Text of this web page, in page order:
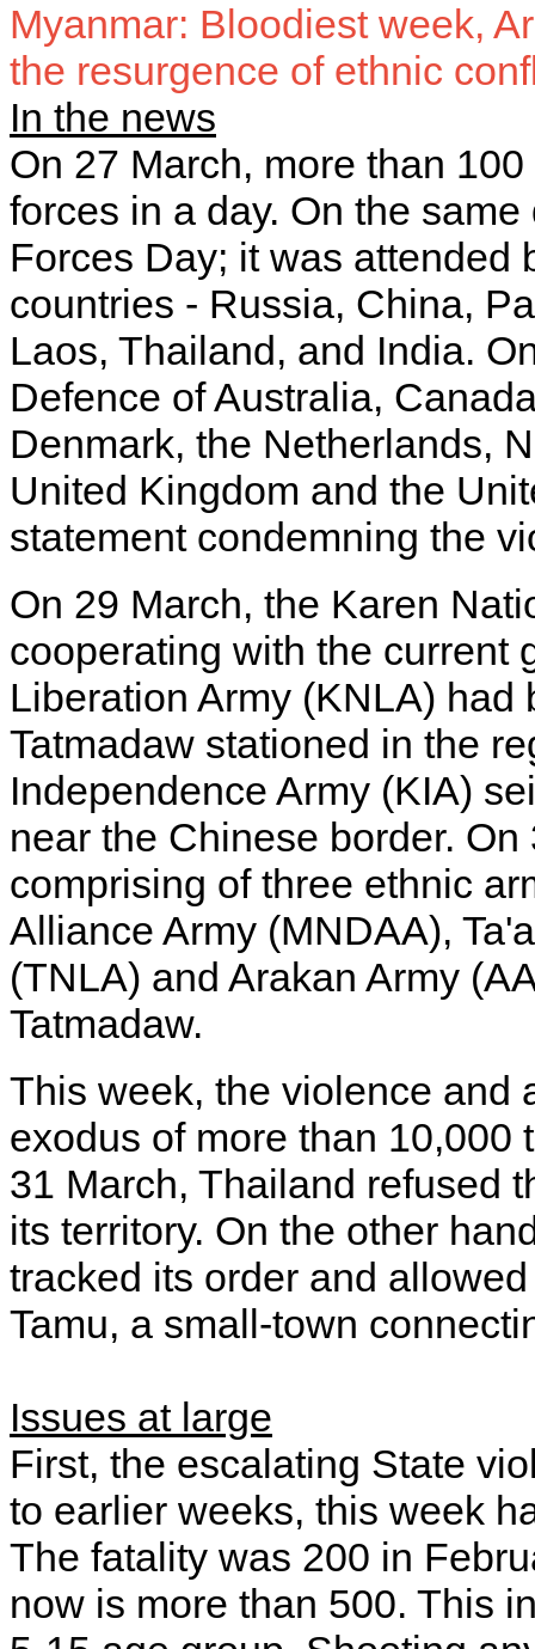
Myanmar: Bloodiest week,
the resurgence of ethnic
In the news
On 27 March, more than
forces in a day. On the
Forces Day; it was attended
countries - Russia, China,
Laos, Thailand, and India.
Defence of Australia,
Denmark, the Netherlands,
United Kingdom and the
statement condemning the
On 29 March, the Karen
cooperating with the current
Liberation Army (KNLA)
Tatmadaw stationed in the
Independence Army (KIA)
near the Chinese border.
comprising of three ethnic
Alliance Army (MNDAA),
(TNLA) and Arakan Army
Tatmadaw.
This week, the violence and
exodus of more than 10,000
31 March, Thailand refused
its territory. On the other
tracked its order and
Tamu, a small-town
Issues at large
First, the escalating State
to earlier weeks, this week
The fatality was 200 in
now is more than 500. This